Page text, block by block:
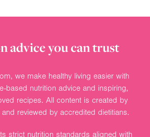
advice you can trust
we make healthy living easier with
based nutrition advice and inspiring,
recipes. All content is created by
reviewed by accredited dietitians.
strict nutrition standards aligned with